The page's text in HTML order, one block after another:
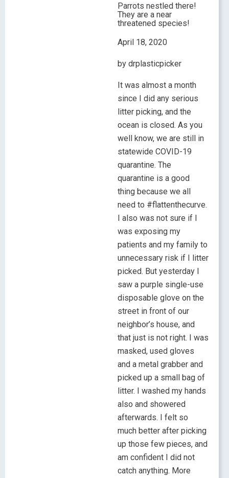
Parrots nestled there!
They are a near
threatened species!
April 18, 2020
by drplasticpicker
It was almost a month
since I did any serious
litter picking, and the
ocean is closed. As you
well know, we are still in
statewide COVID-19
quarantine. The
quarantine is a good
thing because we all
need to #flattenthecurve.
I also was not sure if I
was exposing my
patients and my family to
unnecessary risk if I litter
picked. But yesterday I
saw a purple single-use
disposable glove on the
street in front of our
neighbor’s house, and
that just is not right. I was
masked, used gloves
and a metal grabber and
picked up a small bag of
litter. I washed my hands
also and showered
afterwards. I felt so
much better after picking
up those few pieces, and
am confident I did not
catch anything. More